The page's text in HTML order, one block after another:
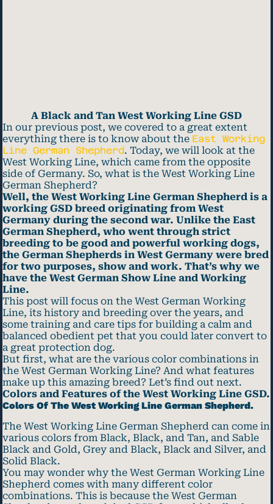
A Black and Tan West Working Line GSD
In our previous post, we covered to a great extent
everything there is to know about the East Working
Line German Shepherd. Today, we will look at the
West Working Line, which came from the opposite
side of Germany. So, what is the West Working Line
German Shepherd?
Well, the West Working Line German Shepherd is a
working GSD breed originating from West
Germany during the second war. Unlike the East
German Shepherd, who went through strict
breeding to be good and powerful working dogs,
the German Shepherds in West Germany were bred
for two purposes, show and work. That’s why we
have the West German Show Line and Working
Line.
This post will focus on the West German Working
Line, its history and breeding over the years, and
some training and care tips for building a calm and
balanced obedient pet that you could later convert to
a great protection dog.
But first, what are the various color combinations in
the West German Working Line? And what features
make up this amazing breed? Let’s find out next.
Colors and Features of the West Working Line GSD.
Colors Of The West Working Line German Shepherd.
The West Working Line German Shepherd can come in
various colors from Black, Black, and Tan, and Sable
Black and Gold, Grey and Black, Black and Silver, and
Solid Black.
You may wonder why the West German Working Line
Shepherd comes with many different color
combinations. This is because the West German